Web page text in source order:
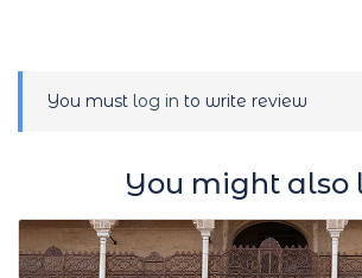
You must log in to write review
You might also